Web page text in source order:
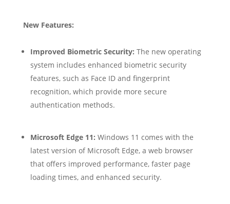
New Features:
Improved Biometric Security: The new operating
system includes enhanced biometric security
features, such as Face ID and fingerprint
recognition, which provide more secure
authentication methods.
Microsoft Edge 11: Windows 11 comes with the
latest version of Microsoft Edge, a web browser
that offers improved performance, faster page
loading times, and enhanced security.